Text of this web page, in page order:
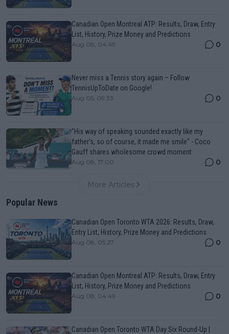
Canadian Open Montreal ATP: Results, Draw, Entry
List, History, Prize Money and Predictions
Aug 08, 04:49 0
Never miss a Tennis story again – Follow
TennisUpToDate on Google!
Aug 05, 09:33 0
"His way of speaking sounded exactly like my
father's, so of course, it made me smile" - Coco
Gauff shares wholesome crowd moment
Aug 08, 17:00 0
More Articles
Popular News
Canadian Open Toronto WTA 2026: Results, Draw,
Entry List, History, Prize Money and Predictions
Aug 08, 05:27 0
Canadian Open Montreal ATP: Results, Draw, Entry
List, History, Prize Money and Predictions
Aug 08, 04:49 0
Canadian Open Toronto WTA Day Six Round-Up |